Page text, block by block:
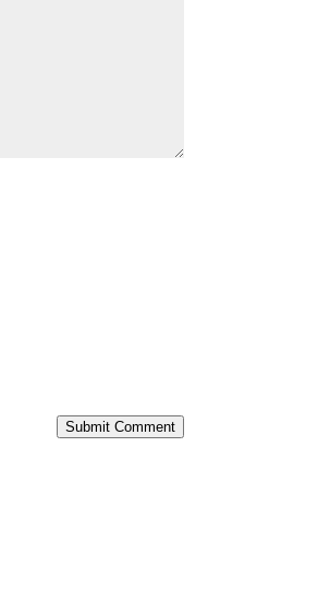
Submit Comment